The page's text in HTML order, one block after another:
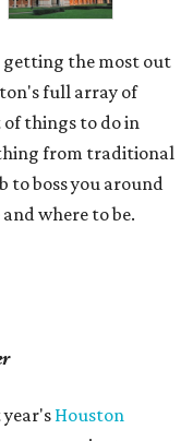
getting the most out
full array of
things to do in
from traditional
to boss you around
where to be.
Houston